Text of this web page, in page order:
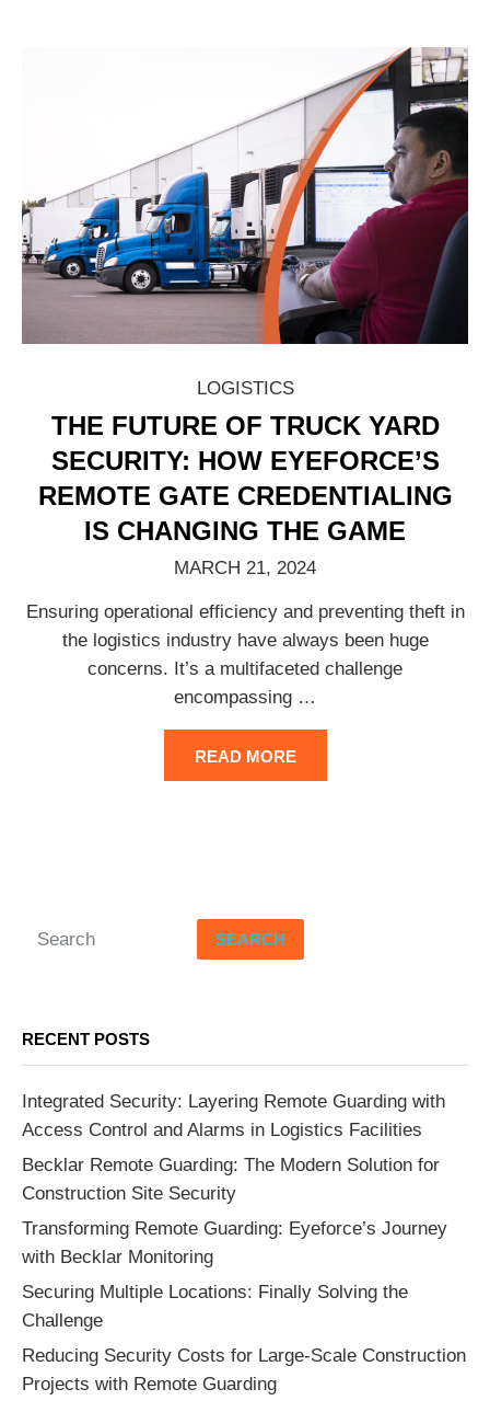
LOGISTICS
THE FUTURE OF TRUCK YARD
SECURITY: HOW EYEFORCE’S
REMOTE GATE CREDENTIALING
IS CHANGING THE GAME
MARCH 21, 2024
Ensuring operational efficiency and preventing theft in
the logistics industry have always been huge
concerns. It’s a multifaceted challenge
encompassing …
READ MORE
SEARCH
RECENT POSTS
Integrated Security: Layering Remote Guarding with
Access Control and Alarms in Logistics Facilities
Becklar Remote Guarding: The Modern Solution for
Construction Site Security
Transforming Remote Guarding: Eyeforce’s Journey
with Becklar Monitoring
Securing Multiple Locations: Finally Solving the
Challenge
Reducing Security Costs for Large-Scale Construction
Projects with Remote Guarding